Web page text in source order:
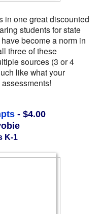
in one great discounted
students for state
become a norm in
three of these
sources (3 or 4
like what your
- $4.00
K-1